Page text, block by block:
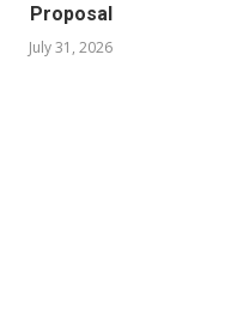
Proposal
July 31, 2026